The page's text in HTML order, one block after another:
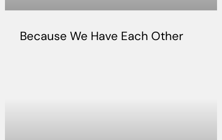
Because We Have Each Other